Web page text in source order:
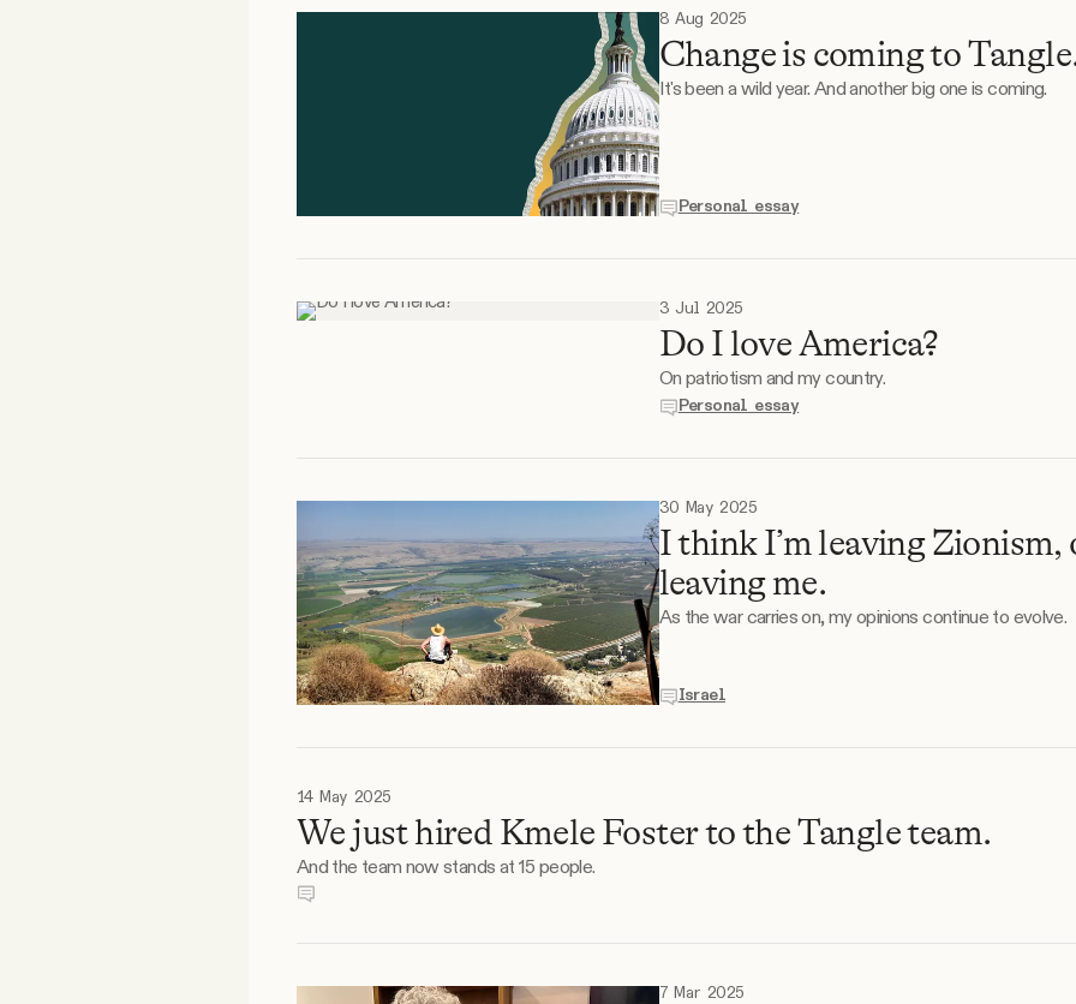
8 Aug 2025
Change is coming to
It's been a wild year. And another big one is coming.
Personal essay
3 Jul 2025
Do I love America?
On patriotism and my country.
Personal essay
30 May 2025
I think I’m leaving Zionism,
leaving me.
As the war carries on, my opinions continue to evolve.
Israel
14 May 2025
We just hired Kmele Foster to the Tangle team.
And the team now stands at 15 people.
7 Mar 2025